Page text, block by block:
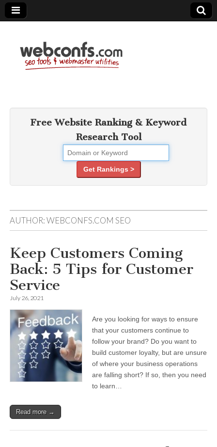
SEO Tools –
Search Engine
Optimization
Free Website Ranking & Keyword
Research Tool
Get Rankings >
AUTHOR:WEBCONFS.COM SEO
Keep Customers Coming
Back: 5 Tips for Customer
Service
July 26, 2021
Are you looking for ways to ensure
that your customers continue to
follow your brand? Do you want to
build customer loyalty, but are unsure
of where your business operations
are falling short? If so, then you need
to learn…
Read more →